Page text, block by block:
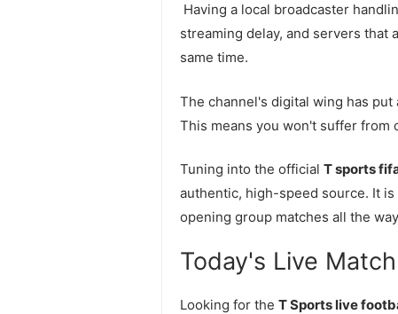
Having a local broadcaster
streaming delay, and servers that
same time.
The channel's digital wing has
This means you won't suffer from
Tuning into the official T sports
authentic, high-speed source. It
opening group matches all the
Today's Live Match
Looking for the T Sports live